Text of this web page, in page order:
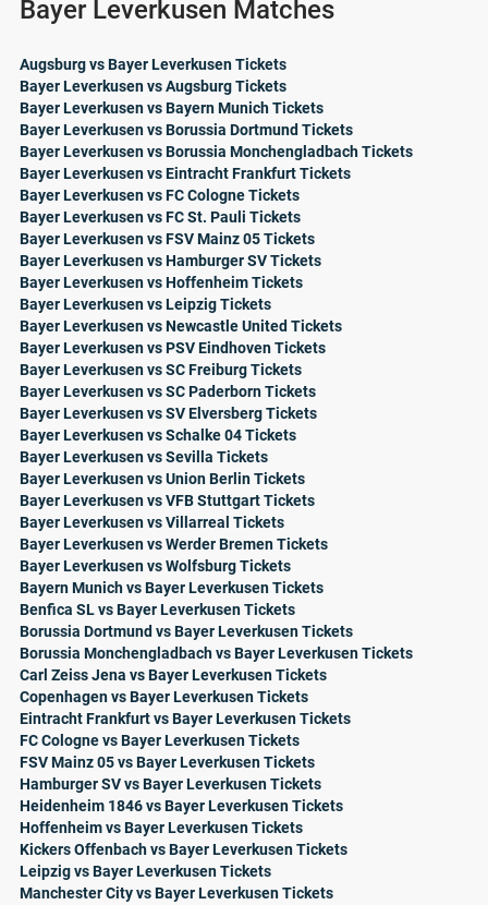
Bayer Leverkusen Matches
Augsburg vs Bayer Leverkusen Tickets
Bayer Leverkusen vs Augsburg Tickets
Bayer Leverkusen vs Bayern Munich Tickets
Bayer Leverkusen vs Borussia Dortmund Tickets
Bayer Leverkusen vs Borussia Monchengladbach Tickets
Bayer Leverkusen vs Eintracht Frankfurt Tickets
Bayer Leverkusen vs FC Cologne Tickets
Bayer Leverkusen vs FC St. Pauli Tickets
Bayer Leverkusen vs FSV Mainz 05 Tickets
Bayer Leverkusen vs Hamburger SV Tickets
Bayer Leverkusen vs Hoffenheim Tickets
Bayer Leverkusen vs Leipzig Tickets
Bayer Leverkusen vs Newcastle United Tickets
Bayer Leverkusen vs PSV Eindhoven Tickets
Bayer Leverkusen vs SC Freiburg Tickets
Bayer Leverkusen vs SC Paderborn Tickets
Bayer Leverkusen vs SV Elversberg Tickets
Bayer Leverkusen vs Schalke 04 Tickets
Bayer Leverkusen vs Sevilla Tickets
Bayer Leverkusen vs Union Berlin Tickets
Bayer Leverkusen vs VFB Stuttgart Tickets
Bayer Leverkusen vs Villarreal Tickets
Bayer Leverkusen vs Werder Bremen Tickets
Bayer Leverkusen vs Wolfsburg Tickets
Bayern Munich vs Bayer Leverkusen Tickets
Benfica SL vs Bayer Leverkusen Tickets
Borussia Dortmund vs Bayer Leverkusen Tickets
Borussia Monchengladbach vs Bayer Leverkusen Tickets
Carl Zeiss Jena vs Bayer Leverkusen Tickets
Copenhagen vs Bayer Leverkusen Tickets
Eintracht Frankfurt vs Bayer Leverkusen Tickets
FC Cologne vs Bayer Leverkusen Tickets
FSV Mainz 05 vs Bayer Leverkusen Tickets
Hamburger SV vs Bayer Leverkusen Tickets
Heidenheim 1846 vs Bayer Leverkusen Tickets
Hoffenheim vs Bayer Leverkusen Tickets
Kickers Offenbach vs Bayer Leverkusen Tickets
Leipzig vs Bayer Leverkusen Tickets
Manchester City vs Bayer Leverkusen Tickets